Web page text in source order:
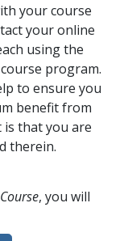
your course
your online
using the
program.
to ensure you
benefit from
is that you are
therein.
, you will